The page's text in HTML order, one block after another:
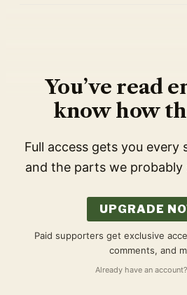
You’ve read
know how
Full access gets you every
and the parts we probably
UPGRADE
Paid supporters get exclusive
comments, and
Already have an account?